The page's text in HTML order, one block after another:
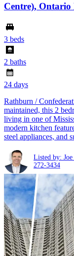
Centre), Ontario
3 beds
2 baths
24 days
Rathburn /
maintained, this 2
living in one of
modern kitchen
steel appliances, and
Listed by:
272-3434